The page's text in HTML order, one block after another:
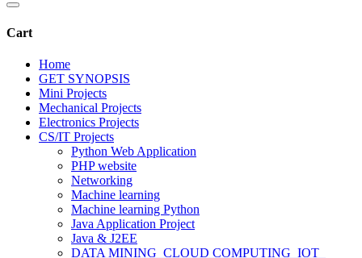
Cart
Home
GET SYNOPSIS
Mini Projects
Mechanical Projects
Electronics Projects
CS/IT Projects
Python Web Application
PHP website
Networking
Machine learning
Machine learning Python
Java Application Project
Java & J2EE
DATA MINING_CLOUD COMPUTING_IOT_